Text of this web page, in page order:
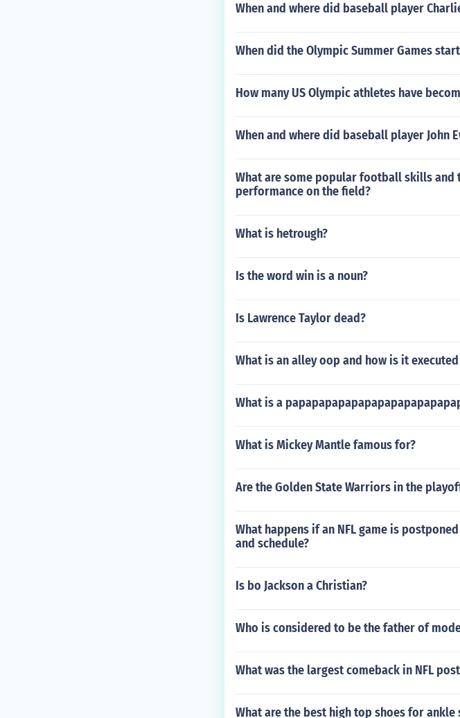
When and where did baseball player
When did the Olympic Summer Games
How many US Olympic athletes have
When and where did baseball player John
What are some popular football skills and
performance on the field?
What is hetrough?
Is the word win is a noun?
Is Lawrence Taylor dead?
What is an alley oop and how is it
What is a
What is Mickey Mantle famous for?
Are the Golden State Warriors in the
What happens if an NFL game is
and schedule?
Is bo Jackson a Christian?
Who is considered to be the father of
What was the largest comeback in NFL
What are the best high top shoes for ankle